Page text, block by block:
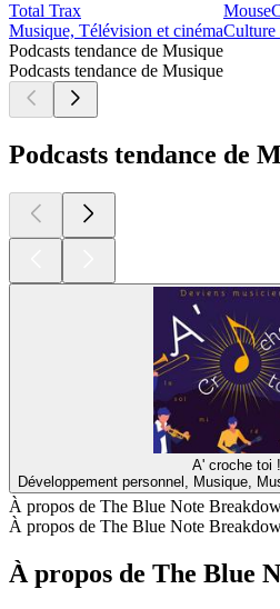
Total Trax
Musique, Télévision et cinémaCulture
Podcasts tendance de Musique
Podcasts tendance de Musique
Podcasts tendance de
A' croche toi !
Développement personnel, Musique,
À propos de The Blue Note
À propos de The Blue Note
À propos de The Blue